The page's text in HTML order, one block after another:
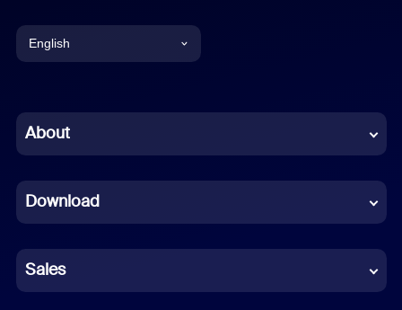
English
Chinese (Simplified)
French
German
Indonesian
About
Download
Sales